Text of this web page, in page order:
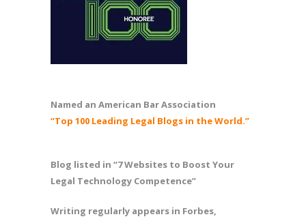
Named an American Bar Association
“Top 100 Leading Legal Blogs in the World.”
Blog listed in “7 Websites to Boost Your
Legal Technology Competence”
Writing regularly appears in Forbes,